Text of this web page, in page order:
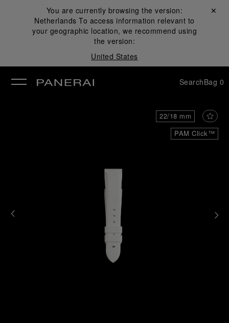
You are currently browsing the version:
Netherlands To access information relevant to
your geographic location, we recommend using
the version:
United States
Close ✕
SearchBag 0
PAM Click™
22/18 mm